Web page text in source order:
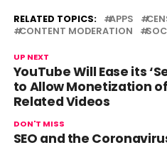
RELATED TOPICS: APPS
CONTENT MODERATION
UP NEXT
YouTube Will Ease its
to Allow Monetization
Related Videos
DON'T MISS
SEO and the